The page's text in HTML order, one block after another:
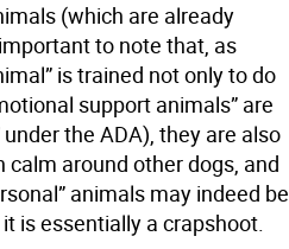
(which are already
to note that, as
is trained not only to do
support animals” are
the ADA), they are also
calm around other dogs, and
animals may indeed be
is essentially a crapshoot.